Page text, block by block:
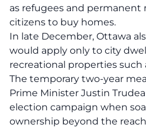
as refugees and permanent
citizens to buy homes.
In late December, Ottawa
would apply only to city
recreational properties
The temporary two-year
Prime Minister Justin
election campaign when
ownership beyond the